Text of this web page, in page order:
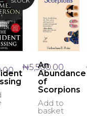
₦5,500.00
An
Abundance
of
Scorpions
Add to
basket